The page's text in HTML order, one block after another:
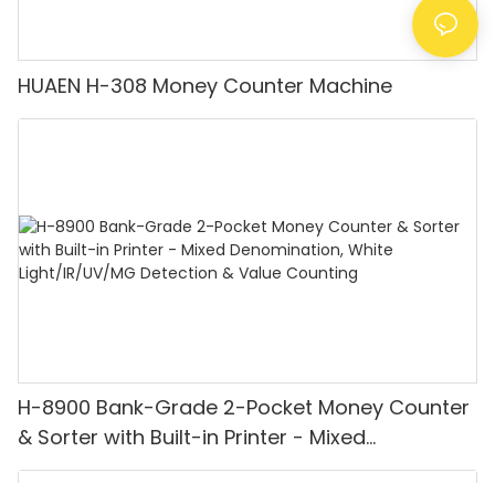
HUAEN H-308 Money Counter Machine
H-8900 Bank-Grade 2-Pocket Money Counter
& Sorter with Built-in Printer - Mixed
Denomination, White Light/IR/UV/MG